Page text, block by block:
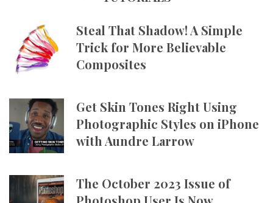
Steal That Shadow! A Simple
Trick for More Believable
Composites
Get Skin Tones Right Using
Photographic Styles on iPhone
with Aundre Larrow
The October 2023 Issue of